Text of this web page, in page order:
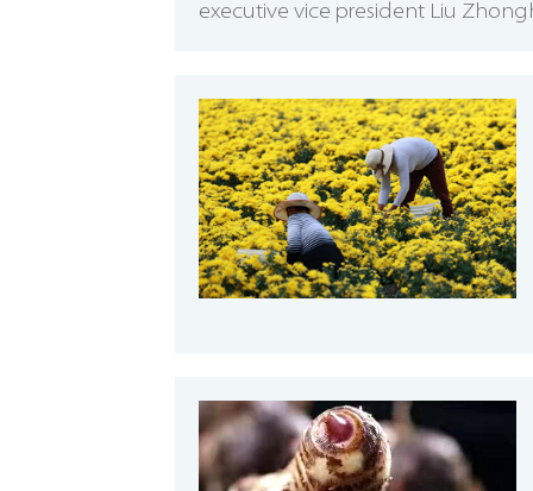
executive vice president Liu